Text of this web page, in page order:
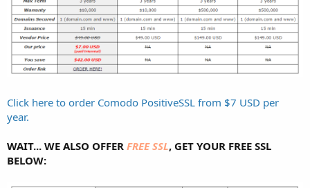
Click here to order Comodo PositiveSSL from $7 USD per
year.
WAIT... WE ALSO OFFER FREE SSL, GET YOUR FREE SSL
BELOW: